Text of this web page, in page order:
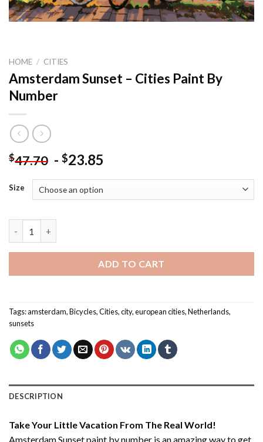
HOME / CITIES
Amsterdam Sunset – Cities Paint By
Number
$47.70 - $23.85
Size
ADD TO CART
Tags:amsterdam,Bicycles,Cities,city,european cities,Netherlands,
sunsets
DESCRIPTION
Take Your Little Vacation From The Real World!
Amsterdam Sunset paint by number is an amazing way to get